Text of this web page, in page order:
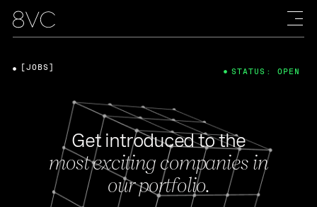
Get introduced to the
most exciting companies in
our portfolio.
[JOBS] STATUS: OPEN